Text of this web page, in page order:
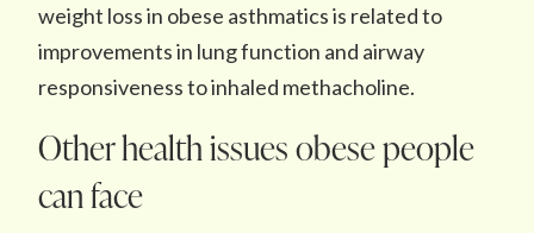
weight loss in obese asthmatics is related to
improvements in lung function and airway
responsiveness to inhaled methacholine.
Other health issues obese people
can face